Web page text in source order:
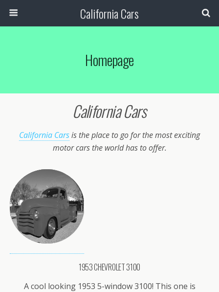
California Cars
Homepage
California Cars
California Carsis the place to go for the most exciting
motor cars the world has to offer.
1953 CHEVROLET 3100
A cool looking 1953 5-window 3100! This one is